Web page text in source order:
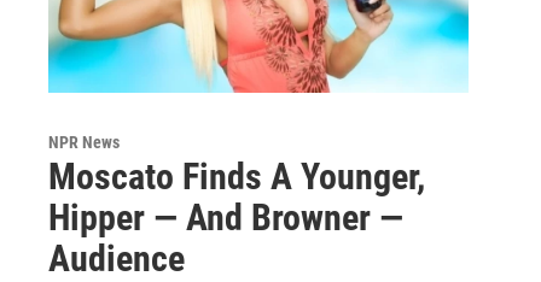
NPR News
Moscato Finds A Younger,
Hipper — And Browner —
Audience